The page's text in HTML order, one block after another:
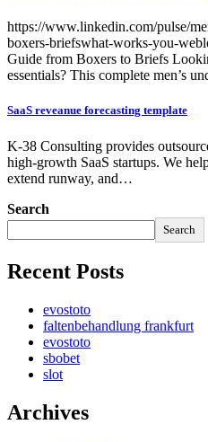
https://www.linkedin.com/pulse/
boxers-briefswhat-works-you-
Guide from Boxers to Briefs
essentials? This complete men’s
SaaS reveanue forecasting template
K-38 Consulting provides
high-growth SaaS startups. We
extend runway, and…
Search
Search
Recent Posts
evostoto
faltenbehandlung frankfurt
evostoto
sbobet
slot
Archives